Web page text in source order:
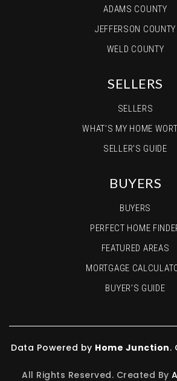
ADAMS COUNTY
JEFFERSON COUNTY
WELD COUNTY
SELLERS
SELLERS
WHAT’S MY HOME
SELLER’S GUIDE
BUYERS
BUYERS
PERFECT HOME
FEATURED AREAS
MORTGAGE
BUYER’S GUIDE
All Rights Reserved. Created By
Data Powered by Home Junction.